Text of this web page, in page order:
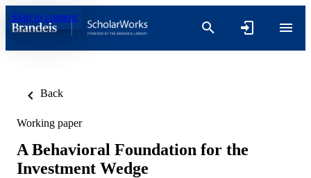
Skip to content
Back
Working paper
A Behavioral Foundation for the
Investment Wedge